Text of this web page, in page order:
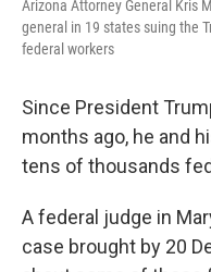
Arizona Attorney General Kris
general in 19 states suing the
federal workers
Since President
months ago, he and
tens of thousands
A federal judge in
case brought by 20